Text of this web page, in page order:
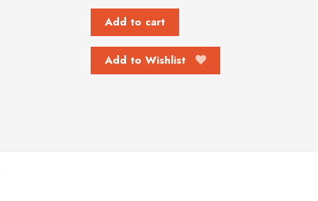
Add to cart
Add to Wishlist